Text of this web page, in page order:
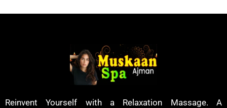
Reinvent Yourself with a Relaxation Massage. A